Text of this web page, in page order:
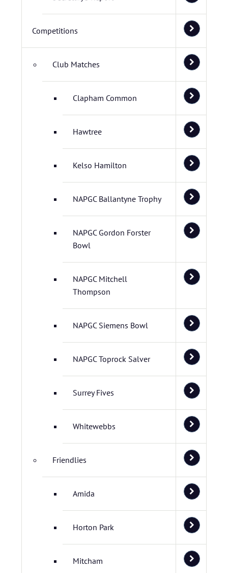
Competitions
Club Matches
Clapham Common
Hawtree
Kelso Hamilton
NAPGC Ballantyne Trophy
NAPGC Gordon Forster
Bowl
NAPGC Mitchell
Thompson
NAPGC Siemens Bowl
NAPGC Toprock Salver
Surrey Fives
Whitewebbs
Friendlies
Amida
Horton Park
Mitcham